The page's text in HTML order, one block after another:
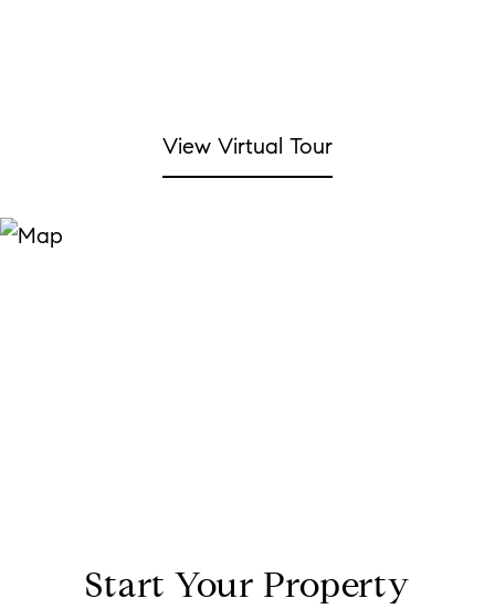
View Virtual Tour
Start Your Property